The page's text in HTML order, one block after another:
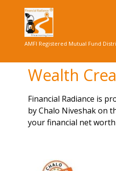
AMFI Registered Mutual Fund
Wealth
Financial Radiance is
byChalo Niveshakon
your financial net worth